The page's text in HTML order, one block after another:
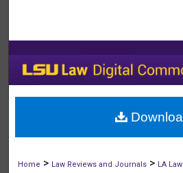
My
About
Home > Law Reviews and Journals > LA